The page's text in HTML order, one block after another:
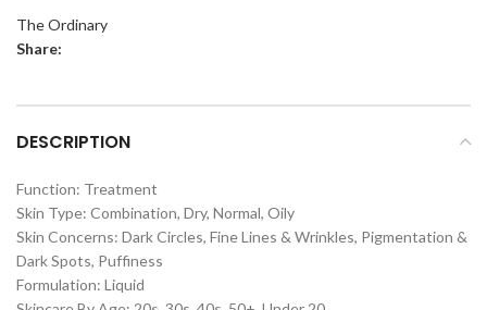
The Ordinary
Share:
DESCRIPTION
Function: Treatment
Skin Type: Combination, Dry, Normal, Oily
Skin Concerns: Dark Circles, Fine Lines & Wrinkles, Pigmentation &
Dark Spots, Puffiness
Formulation: Liquid